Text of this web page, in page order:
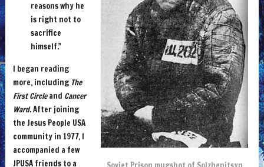
reasons why he
is right not to
sacrifice
himself.”
I began reading
more, including The
First Circleand Cancer
Ward. After joining
the Jesus People USA
community in 1977, I
accompanied a few
JPUSA friends to a